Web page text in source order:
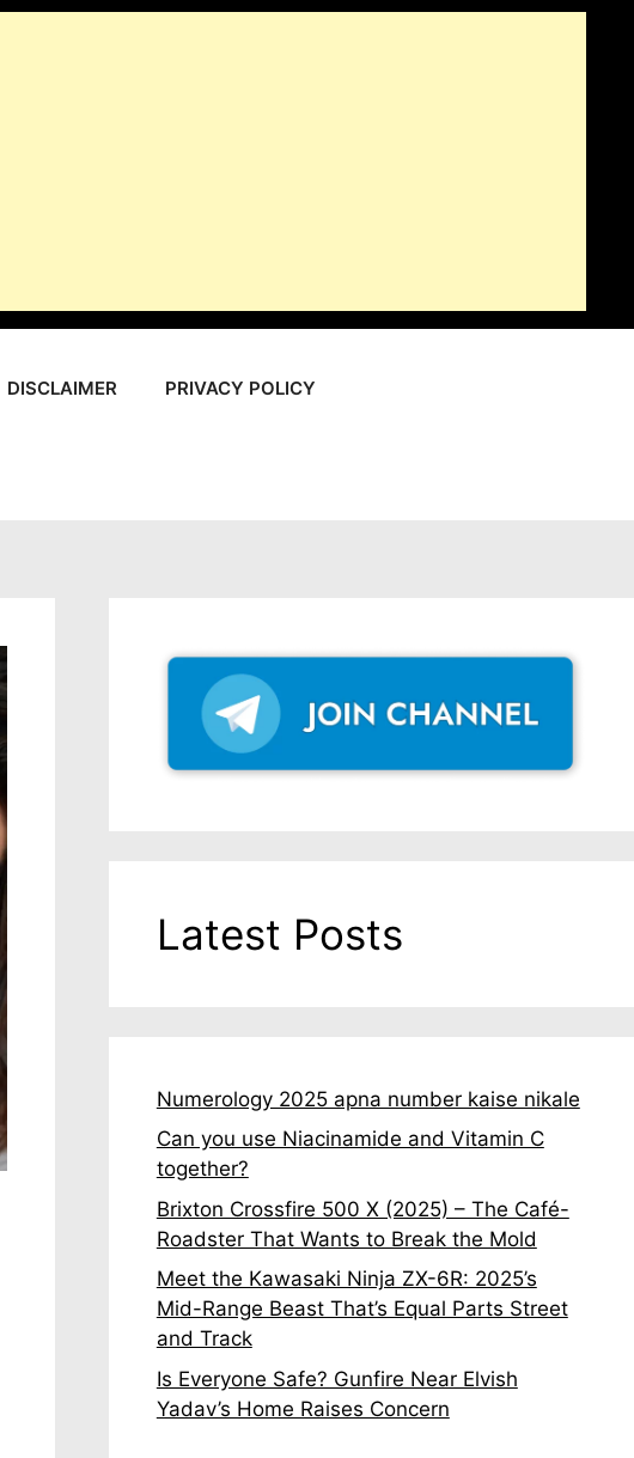
DISCLAIMER PRIVACY POLICY
Latest Posts
Numerology 2025 apna number kaise nikale
Can you use Niacinamide and Vitamin C
together?
Brixton Crossfire 500 X (2025) – The Café-
Roadster That Wants to Break the Mold
Meet the Kawasaki Ninja ZX-6R: 2025’s
Mid-Range Beast That’s Equal Parts Street
and Track
Is Everyone Safe? Gunfire Near Elvish
Yadav’s Home Raises Concern